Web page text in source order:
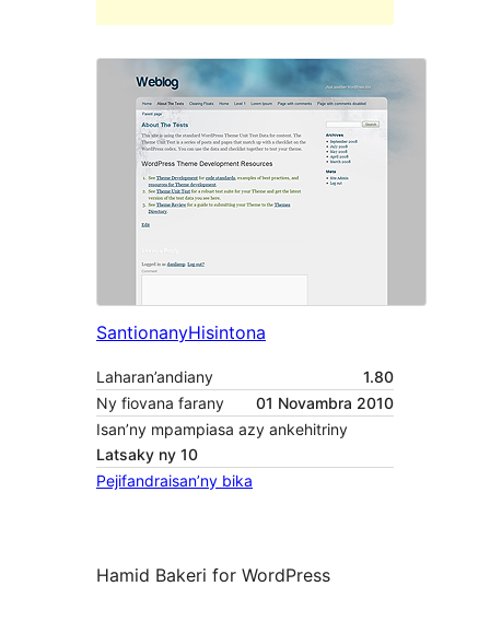
SantionanyHisintona
Laharan’andiany
1.80
Ny fiovana farany
01 Novambra 2010
Isan’ny mpampiasa azy ankehitriny
Latsaky ny 10
Pejifandraisan’ny bika
Hamid Bakeri for WordPress